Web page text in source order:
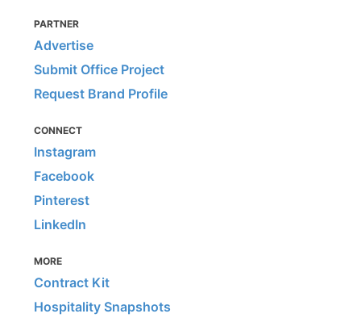
PARTNER
Advertise
Submit Office Project
Request Brand Profile
CONNECT
Instagram
Facebook
Pinterest
LinkedIn
MORE
Contract Kit
Hospitality Snapshots